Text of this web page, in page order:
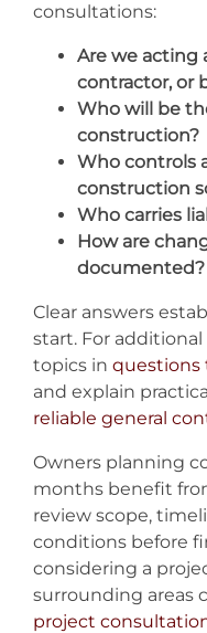
consultations:
Are we acting
contractor, or
Who will be
construction?
Who controls
construction
Who carries
How are
documented?
Clear answers
start. For
topics in questions
and explain
reliable general
Owners planning
months benefit
review scope,
conditions before
considering a
surrounding areas
project